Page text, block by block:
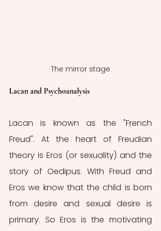
The mirror stage
Lacan and Psychoanalysis
Lacan is known as the "French
Freud". At the heart of Freudian
theory is Eros (or sexuality) and the
story of Oedipus. With Freud and
Eros we know that the child is born
from desire and sexual desire is
primary. So Eros is the motivating